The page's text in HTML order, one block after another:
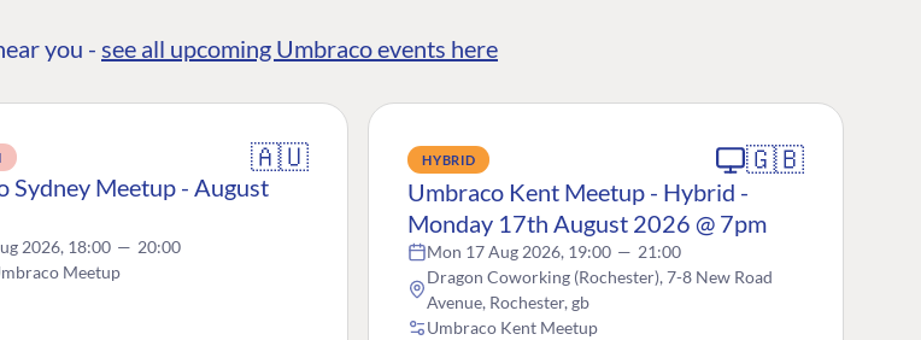
you - see all upcoming Umbraco events here
🇦🇺
Sydney Meetup - August
2026, 18:00 — 20:00
Meetup
HYBRID 🇬🇧
Umbraco Kent Meetup - Hybrid -
Monday 17th August 2026 @ 7pm
Mon 17 Aug 2026, 19:00 — 21:00
Dragon Coworking (Rochester), 7-8 New Road
Avenue, Rochester, gb
Umbraco Kent Meetup